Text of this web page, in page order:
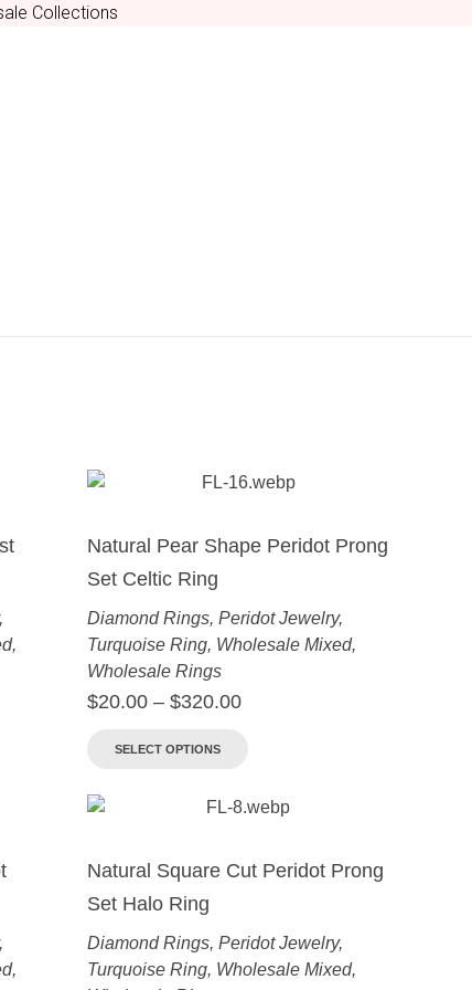
Collections
,
,
Natural Pear Shape Peridot Prong
Set Celtic Ring
Diamond Rings, Peridot Jewelry,
Turquoise Ring, Wholesale Mixed,
Wholesale Rings
$20.00– $320.00
SELECT OPTIONS
,
,
Natural Square Cut Peridot Prong
Set Halo Ring
Diamond Rings, Peridot Jewelry,
Turquoise Ring, Wholesale Mixed,